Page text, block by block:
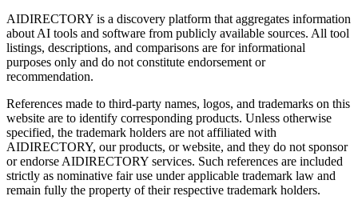
AIDIRECTORY is a discovery platform that aggregates information
about AI tools and software from publicly available sources. All tool
listings, descriptions, and comparisons are for informational
purposes only and do not constitute endorsement or
recommendation.
References made to third-party names, logos, and trademarks on this
website are to identify corresponding products. Unless otherwise
specified, the trademark holders are not affiliated with
AIDIRECTORY, our products, or website, and they do not sponsor
or endorse AIDIRECTORY services. Such references are included
strictly as nominative fair use under applicable trademark law and
remain fully the property of their respective trademark holders.